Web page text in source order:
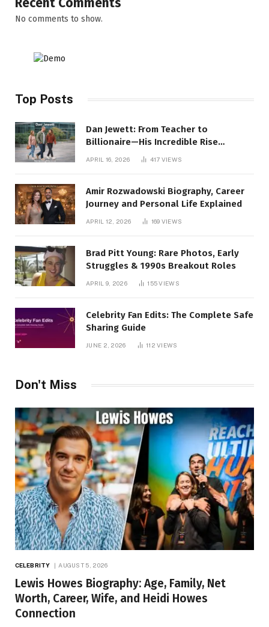
Recent Comments
No comments to show.
Top Posts
Dan Jewett: From Teacher to
Billionaire—His Incredible Rise
APRIL 16, 2026 417 VIEWS
Amir Rozwadowski Biography, Career
Journey and Personal Life Explained
APRIL 12, 2026 169 VIEWS
Brad Pitt Young: Rare Photos, Early
Struggles & 1990s Breakout Roles
APRIL 9, 2026 155VIEWS
Celebrity Fan Edits: The Complete Safe
Sharing Guide
JUNE 2, 2026 112VIEWS
Don't Miss
CELEBRITY AUGUST 5, 2026
Lewis Howes Biography: Age, Family, Net
Worth, Career, Wife, and Heidi Howes
Connection